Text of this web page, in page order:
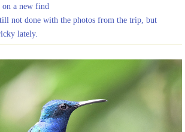
on a new find
not done with the photos from the trip, but
lately.